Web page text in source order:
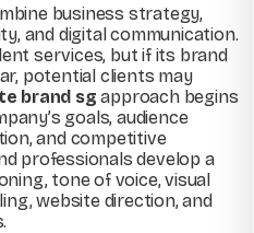
business strategy,
and digital communication.
services, but if its brand
potential clients may
brand sg approach begins
goals, audience
and competitive
professionals develop a
tone of voice, visual
website direction, and